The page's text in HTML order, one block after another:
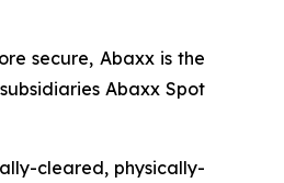
secure, Abaxx is the
Abaxx Spot
cleared, physically-